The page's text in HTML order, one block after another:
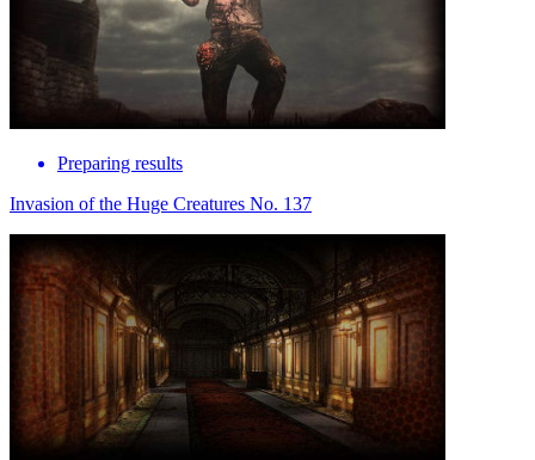
Preparing results
Invasion of the Huge Creatures No. 137